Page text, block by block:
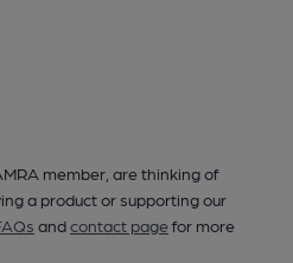
member, are thinking of
a product or supporting our
andcontact pagefor more